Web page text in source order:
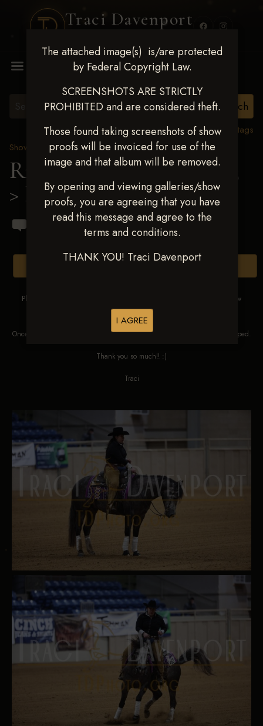
Traci Davenport
The attached image(s) is/are protected
by Federal Copyright Law.
SCREENSHOTS ARE STRICTLY
PROHIBITED and are considered theft.
Those found taking screenshots of show
proofs will be invoiced for use of the
image and that album will be removed.
By opening and viewing galleries/show
proofs, you are agreeing that you have
read this message and agree to the
terms and conditions.
THANK YOU! Traci Davenport
I AGREE
View all tags
Show Proofs>2023 Events
Ride & Slide March 2023
> Mariana Vazquez
Please DO NOT SCREEN SHOT THESE IMAGES. These images are low
res proofs for viewing ONLY.
Once ordered, they will be edited, straightened, color corrected and cropped.
Thank you so much!! :)
Traci